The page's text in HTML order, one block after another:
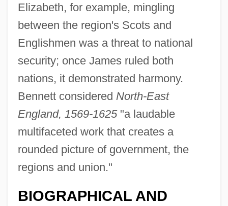
Elizabeth, for example, mingling
between the region's Scots and
Englishmen was a threat to national
security; once James ruled both
nations, it demonstrated harmony.
Bennett considered North-East
England, 1569-1625"a laudable
multifaceted work that creates a
rounded picture of government, the
regions and union."
BIOGRAPHICAL AND